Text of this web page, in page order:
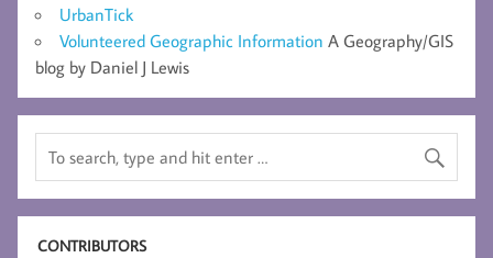
UrbanTick
Volunteered Geographic Information A Geography/GIS
blog by Daniel J Lewis
CONTRIBUTORS